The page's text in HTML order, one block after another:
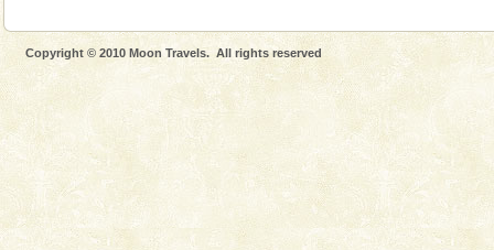
kind union territory. There are quite a fe
Welcome to Andaman & Experience scube dive with kariappa
right place because we provide the most affordable
Copyright © 2010 Moon Travels. All rights reserved